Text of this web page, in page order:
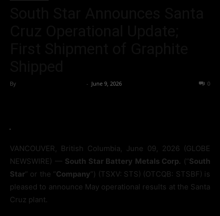
By - June 9, 2026 0
VANCOUVER, British Columbia, June 09, 2026 (GLOBE
NEWSWIRE) — South Star Battery Metals Corp. (“South
Star” or the “Company”) (TSXV: STS) (OTCQB: STSBF) is
pleased to announce May operational results at the Santa
Cruz plant.